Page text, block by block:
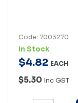
Code: 7003270
In Stock
$4.82 EACH
$5.30 Inc GST